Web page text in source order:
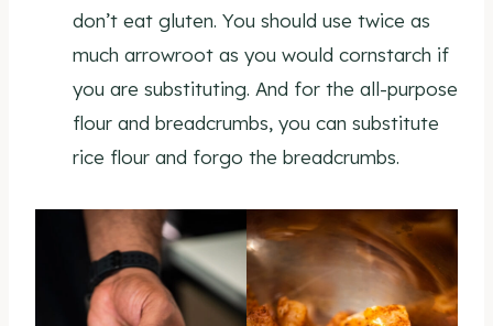
don’t eat gluten. You should use twice as
much arrowroot as you would cornstarch if
you are substituting. And for the all-purpose
flour and breadcrumbs, you can substitute
rice flour and forgo the breadcrumbs.